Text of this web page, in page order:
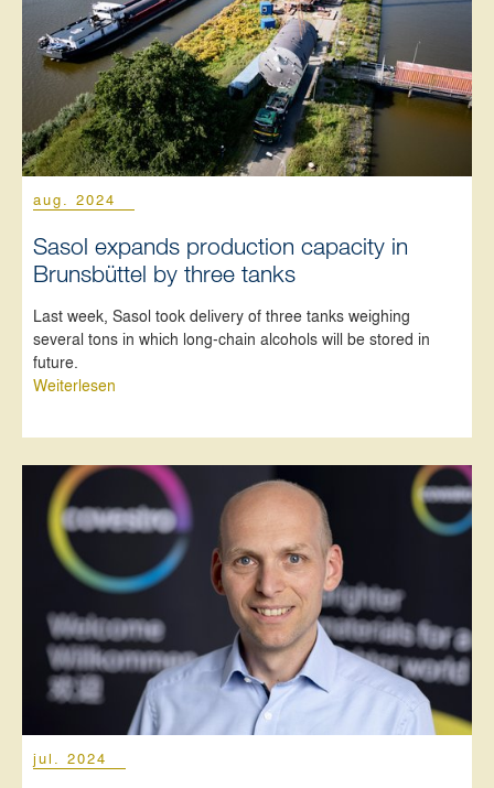
aug. 2024
Sasol expands production capacity in
Brunsbüttel by three tanks
Last week, Sasol took delivery of three tanks weighing
several tons in which long-chain alcohols will be stored in
future.
Weiterlesen
jul. 2024